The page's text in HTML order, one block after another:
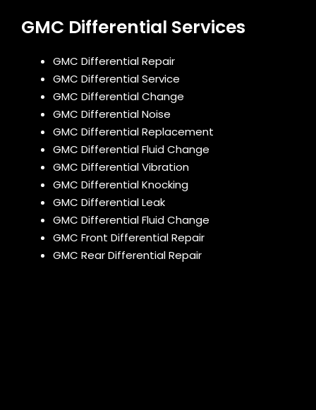
GMC Differential Services
GMC Differential Repair
GMC Differential Service
GMC Differential Change
GMC Differential Noise
GMC Differential Replacement
GMC Differential Fluid Change
GMC Differential Vibration
GMC Differential Knocking
GMC Differential Leak
GMC Differential Fluid Change
GMC Front Differential Repair
GMC Rear Differential Repair